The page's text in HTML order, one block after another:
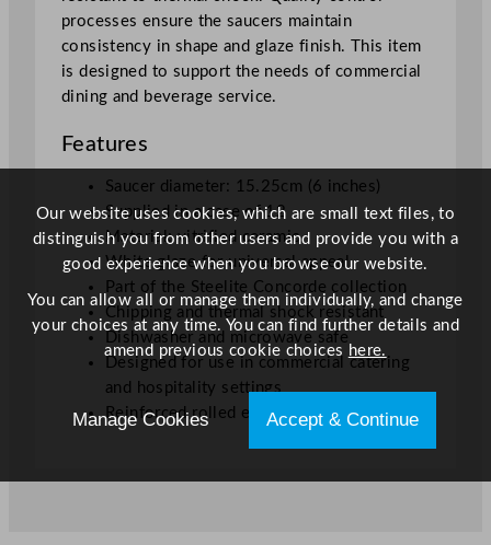
processes ensure the saucers maintain
consistency in shape and glaze finish. This item
is designed to support the needs of commercial
dining and beverage service.
Features
Saucer diameter: 15.25cm (6 inches)
Supplied in a case of 12
Material: vitrified ceramic
White glaze for universal appeal
Part of the Steelite Concorde collection
Chipping and thermal shock resistant
Dishwasher and microwave safe
Designed for use in commercial catering
and hospitality settings
Reinforced rolled edge for extra durability
Our website uses cookies, which are small text files, to
distinguish you from other users and provide you with a
good experience when you browse our website.
You can allow all or manage them individually, and change
your choices at any time. You can find further details and
amend previous cookie choices here.
Manage Cookies Accept & Continue